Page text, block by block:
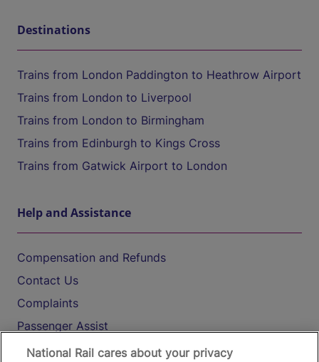
Destinations
Trains from London Paddington to Heathrow Airport
Trains from London to Liverpool
Trains from London to Birmingham
Trains from Edinburgh to Kings Cross
Trains from Gatwick Airport to London
Help and Assistance
Compensation and Refunds
Contact Us
Complaints
Passenger Assist
Media
National Rail cares about your privacy